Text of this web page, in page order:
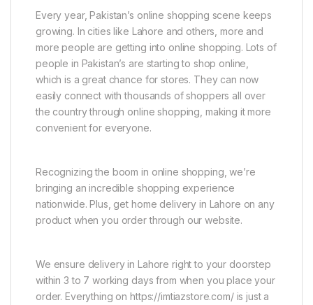
Every year, Pakistan’s online shopping scene keeps
growing. In cities like Lahore and others, more and
more people are getting into online shopping. Lots of
people in Pakistan’s are starting to shop online,
which is a great chance for stores. They can now
easily connect with thousands of shoppers all over
the country through online shopping, making it more
convenient for everyone.
Recognizing the boom in online shopping, we’re
bringing an incredible shopping experience
nationwide. Plus, get home delivery in Lahore on any
product when you order through our website.
We ensure delivery in Lahore right to your doorstep
within 3 to 7 working days from when you place your
order. Everything on https://imtiazstore.com/ is just a